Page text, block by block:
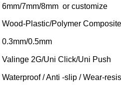
6mm/7mm/8mm or customize
Wood-Plastic/Polymer Composite
0.3mm/0.5mm
Valinge 2G/Uni Click/Uni Push
Waterproof / Anti -slip / Wear-